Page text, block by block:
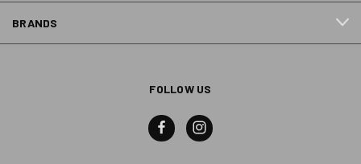
BRANDS
FOLLOW US